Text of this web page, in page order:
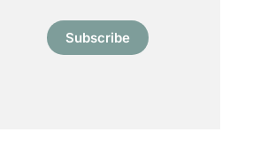
Subscribe